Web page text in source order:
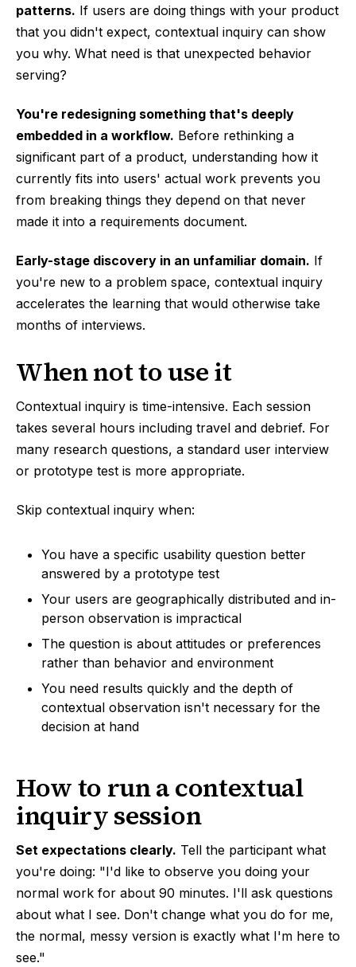
patterns. If users are doing things with your product
that you didn't expect, contextual inquiry can show
you why. What need is that unexpected behavior
serving?
You're redesigning something that's deeply
embedded in a workflow. Before rethinking a
significant part of a product, understanding how it
currently fits into users' actual work prevents you
from breaking things they depend on that never
made it into a requirements document.
Early-stage discovery in an unfamiliar domain. If
you're new to a problem space, contextual inquiry
accelerates the learning that would otherwise take
months of interviews.
When not to use it
Contextual inquiry is time-intensive. Each session
takes several hours including travel and debrief. For
many research questions, a standard user interview
or prototype test is more appropriate.
Skip contextual inquiry when:
You have a specific usability question better
answered by a prototype test
Your users are geographically distributed and in-
person observation is impractical
The question is about attitudes or preferences
rather than behavior and environment
You need results quickly and the depth of
contextual observation isn't necessary for the
decision at hand
How to run a contextual
inquiry session
Set expectations clearly. Tell the participant what
you're doing: "I'd like to observe you doing your
normal work for about 90 minutes. I'll ask questions
about what I see. Don't change what you do for me,
the normal, messy version is exactly what I'm here to
see."